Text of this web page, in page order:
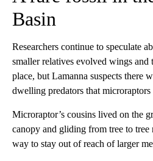
Basin
Researchers continue to speculate
smaller relatives evolved wings and
place, but Lamanna suspects there
dwelling predators that
Microraptor’s cousins lived on the
canopy and gliding from tree to tree
way to stay out of reach of larger